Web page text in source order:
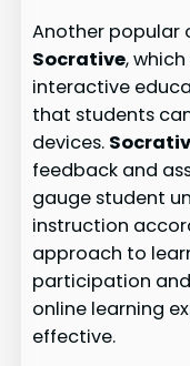
Another popular
Socrative,
interactive
that students
devices.
feedback and
gauge student
instruction
approach to
participation
online learning
effective.